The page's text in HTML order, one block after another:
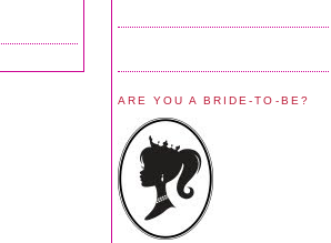
ARE YOU A BRIDE-TO-BE?